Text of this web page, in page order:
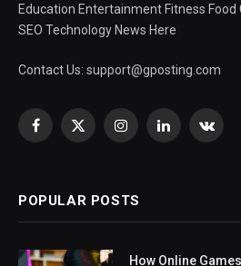
Education Entertainment Fitness Food
SEO Technology News Here
Contact Us: support@gposting.com
Facebook
X
InstagramLinkedIn
POPULAR POSTS
How Online